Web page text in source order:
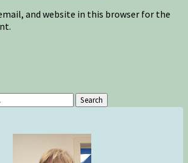
and website in this browser for the
Search